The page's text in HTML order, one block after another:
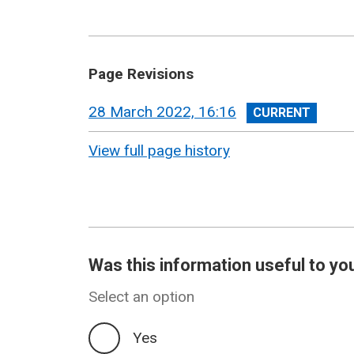
Page Revisions
View
revision
28 March 2022, 16:16
View full page history
Was this information useful to
Select an option
Yes